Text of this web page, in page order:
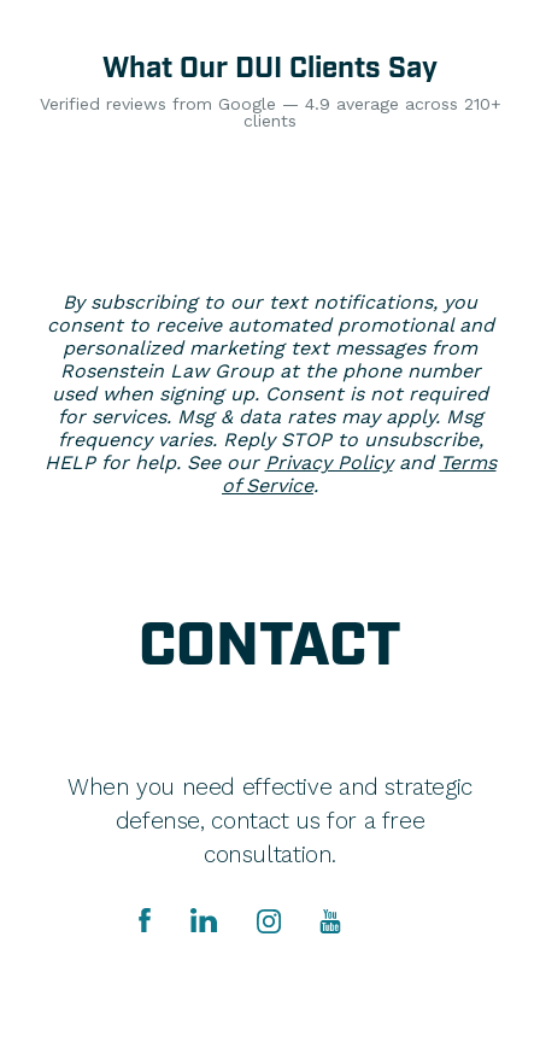
What Our DUI Clients Say
Verified reviews from Google — 4.9 average across 210+
clients
By subscribing to our text notifications, you
consent to receive automated promotional and
personalized marketing text messages from
Rosenstein Law Group at the phone number
used when signing up. Consent is not required
for services. Msg & data rates may apply. Msg
frequency varies. Reply STOP to unsubscribe,
HELP for help. See our Privacy Policyand Terms
of Service.
CONTACT
When you need effective and strategic
defense, contact us for a free
consultation.